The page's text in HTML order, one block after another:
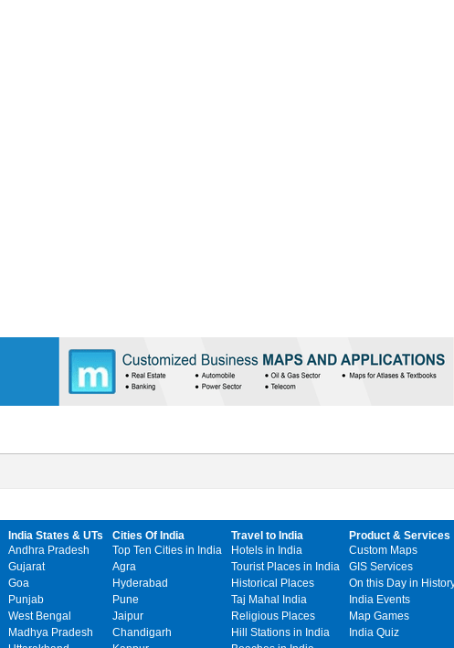
India States & UTs
Andhra Pradesh
Gujarat
Goa
Punjab
West Bengal
Madhya Pradesh
Cities Of India
Top Ten Cities in India
Agra
Hyderabad
Pune
Jaipur
Chandigarh
Travel to India
Hotels in India
Tourist Places in India
Historical Places
Taj Mahal India
Religious Places
Hill Stations in India
Product & Services
Custom Maps
GIS Services
On this Day in
India Events
Map Games
India Quiz